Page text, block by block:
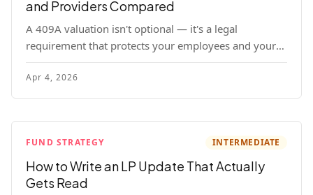
and Providers Compared
A 409A valuation isn't optional — it's a legal
requirement that protects your employees and your
company. Here's the full process, what it costs, and
how to choose a provider.
Apr 4, 2026
FUND STRATEGY INTERMEDIATE
How to Write an LP Update That Actually
Gets Read